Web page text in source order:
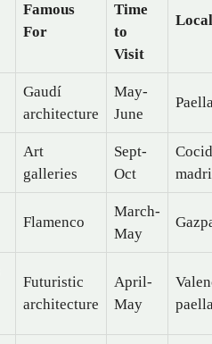
Famous
For
Time
to
Visit
Gaudí
architecture
May-
June
Art
galleries
Sept-
Oct
Flamenco
March-
May
Futuristic
architecture
April-
May